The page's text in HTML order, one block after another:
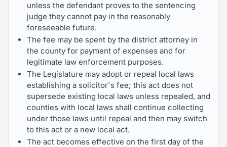
unless the defendant proves to the sentencing
judge they cannot pay in the reasonably
foreseeable future.
The fee may be spent by the district attorney in
the county for payment of expenses and for
legitimate law enforcement purposes.
The Legislature may adopt or repeal local laws
establishing a solicitor's fee; this act does not
supersede existing local laws unless repealed, and
counties with local laws shall continue collecting
under those laws until repeal and then may switch
to this act or a new local act.
The act becomes effective on the first day of the